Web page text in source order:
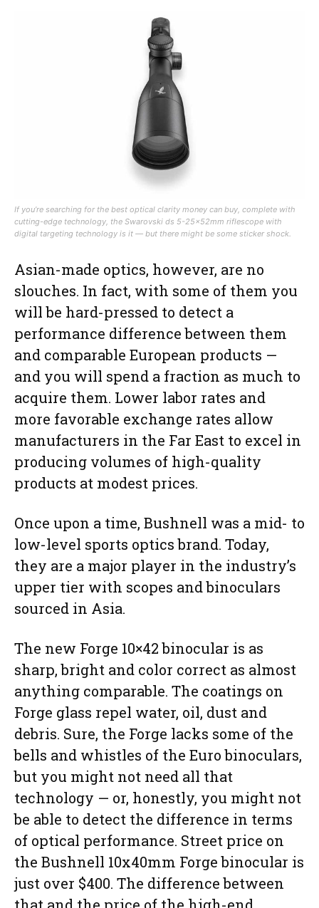
If you’re searching for the best optical clarity money can buy, complete with
cutting-edge technology, the Swarovski ds 5-25x52mm riflescope with
digital targeting technology is it — but there might be some sticker shock.
Asian-made optics, however, are no
slouches. In fact, with some of them you
will be hard-pressed to detect a
performance difference between them
and comparable European products —
and you will spend a fraction as much to
acquire them. Lower labor rates and
more favorable exchange rates allow
manufacturers in the Far East to excel in
producing volumes of high-quality
products at modest prices.
Once upon a time, Bushnell was a mid- to
low-level sports optics brand. Today,
they are a major player in the industry’s
upper tier with scopes and binoculars
sourced in Asia.
The new Forge 10×42 binocular is as
sharp, bright and color correct as almost
anything comparable. The coatings on
Forge glass repel water, oil, dust and
debris. Sure, the Forge lacks some of the
bells and whistles of the Euro binoculars,
but you might not need all that
technology — or, honestly, you might not
be able to detect the difference in terms
of optical performance. Street price on
the Bushnell 10x40mm Forge binocular is
just over $400. The difference between